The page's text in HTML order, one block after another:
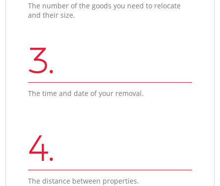
The number of the goods you need to relocate
and their size.
3.
The time and date of your removal.
4.
The distance between properties.